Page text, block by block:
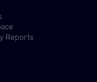
Reports